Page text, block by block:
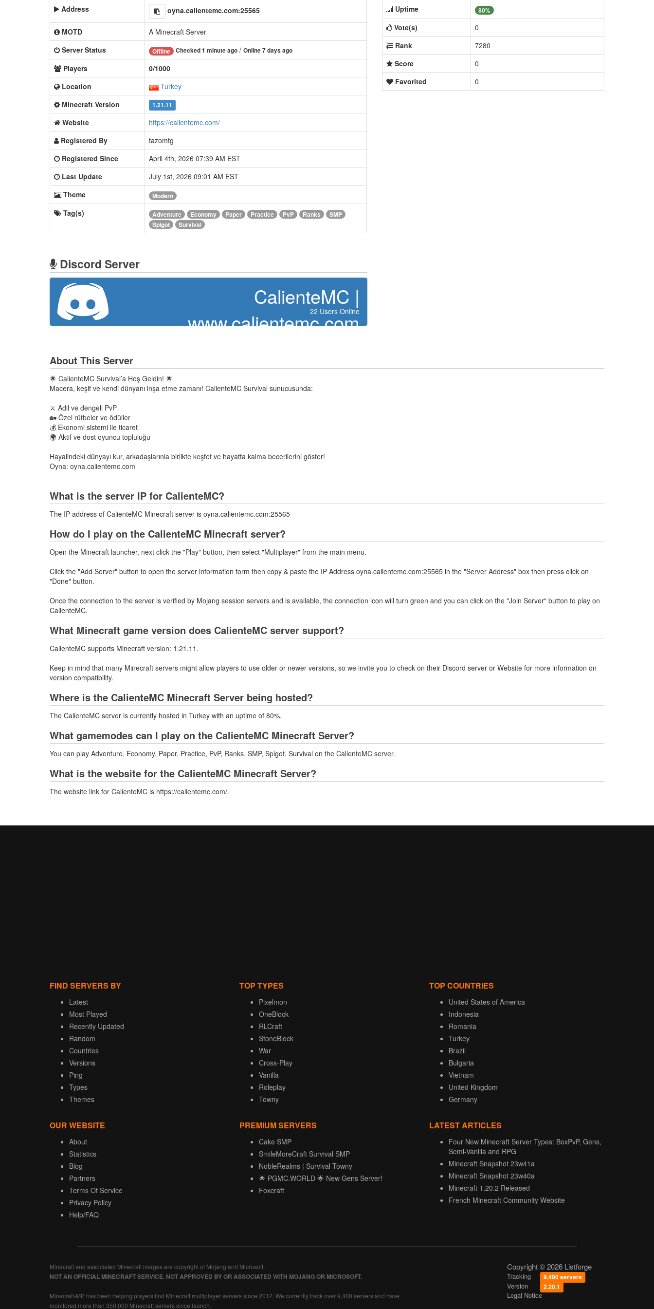
Address oyna.calientemc.com:25565
MOTD
A Minecraft Server
Server Status
Offline Checked 1 minute ago / Online 7 days ago
Players
0/1000
Location
Turkey
Minecraft Version
1.21.11
Website
https://calientemc.com/
Registered By
tazomtg
Registered Since
April 4th, 2026 07:39 AM EST
Last Update
July 1st, 2026 09:01 AM EST
Theme
Modern
Tag(s) Adventure Economy Paper Practice PvP Ranks
SMP
Spigot
Survival
Discord Server
CalienteMC |
www.calientemc.com
22 Users Online
Uptime 80%
Vote(s)
0
Rank
7280
Score
0
Favorited
0
About This Server
🌟 CalienteMC Survival’a Hoş Geldin! 🌟
Macera, keşif ve kendi dünyanı inşa etme zamanı! CalienteMC Survival sunucusunda:
⚔️ Adil ve dengeli PvP
🏡 Özel rütbeler ve ödüller
💰 Ekonomi sistemi ile ticaret
🌍 Aktif ve dost oyuncu topluluğu
Hayalindeki dünyayı kur, arkadaşlarınla birlikte keşfet ve hayatta kalma becerilerini göster!
Oyna: oyna.calientemc.com
What is the server IP for CalienteMC?
The IP address of CalienteMC Minecraft server is oyna.calientemc.com:25565
How do I play on the CalienteMC Minecraft server?
Open the Minecraft launcher, next click the "Play" button, then select "Multiplayer" from the main menu.
Click the "Add Server" button to open the server information form then copy & paste the IP Address oyna.calientemc.com:25565 in the "Server Address" box then press click on
"Done" button.
Once the connection to the server is verified by Mojang session servers and is available, the connection icon will turn green and you can click on the "Join Server" button to play on
CalienteMC.
What Minecraft game version does CalienteMC server support?
CalienteMC supports Minecraft version: 1.21.11.
Keep in mind that many Minecraft servers might allow players to use older or newer versions, so we invite you to check on their Discord server or Website for more information on
version compatibility.
Where is the CalienteMC Minecraft Server being hosted?
The CalienteMC server is currently hosted in Turkey with an uptime of 80%.
What gamemodes can I play on the CalienteMC Minecraft Server?
You can play Adventure, Economy, Paper, Practice, PvP, Ranks, SMP, Spigot, Survival on the CalienteMC server.
What is the website for the CalienteMC Minecraft Server?
The website link for CalienteMC is https://calientemc.com/.
FIND SERVERS BY
Latest
Most Played
Recently Updated
Random
Countries
Versions
Ping
Types
Themes
TOP TYPES
Pixelmon
OneBlock
RLCraft
StoneBlock
War
Cross-Play
Vanilla
Roleplay
Towny
TOP COUNTRIES
United States of America
Indonesia
Romania
Turkey
Brazil
Bulgaria
Vietnam
United Kingdom
Germany
OUR WEBSITE
About
Statistics
Blog
Partners
Terms Of Service
Privacy Policy
Help/FAQ
PREMIUM SERVERS
Cake SMP
SmileMoreCraft Survival SMP
NobleRealms | Survival Towny
🌟 PGMC.WORLD 🌟 New Gens Server!
Foxcraft
LATEST ARTICLES
Four New Minecraft Server Types: BoxPvP, Gens,
Semi-Vanilla and RPG
Minecraft Snapshot 23w41a
Minecraft Snapshot 23w40a
Minecraft 1.20.2 Released
French Minecraft Community Website
Minecraft and associated Minecraft images are copyright of Mojang and Microsoft.
NOT AN OFFICIAL MINECRAFT SERVICE. NOT APPROVED BY OR ASSOCIATED WITH MOJANG OR MICROSOFT.
Minecraft-MP has been helping players find Minecraft multiplayer servers since 2012. We currently track over 9,400 servers and have
monitored more than 350,000 Minecraft servers since launch.
Copyright © 2026 Listforge
Tracking 9,490 servers
Version 2.20.1
Legal Notice